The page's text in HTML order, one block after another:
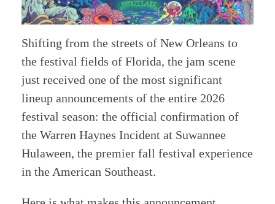
Shifting from the streets of New Orleans to
the festival fields of Florida, the jam scene
just received one of the most significant
lineup announcements of the entire 2026
festival season: the official confirmation of
the Warren Haynes Incident at Suwannee
Hulaween, the premier fall festival experience
in the American Southeast.